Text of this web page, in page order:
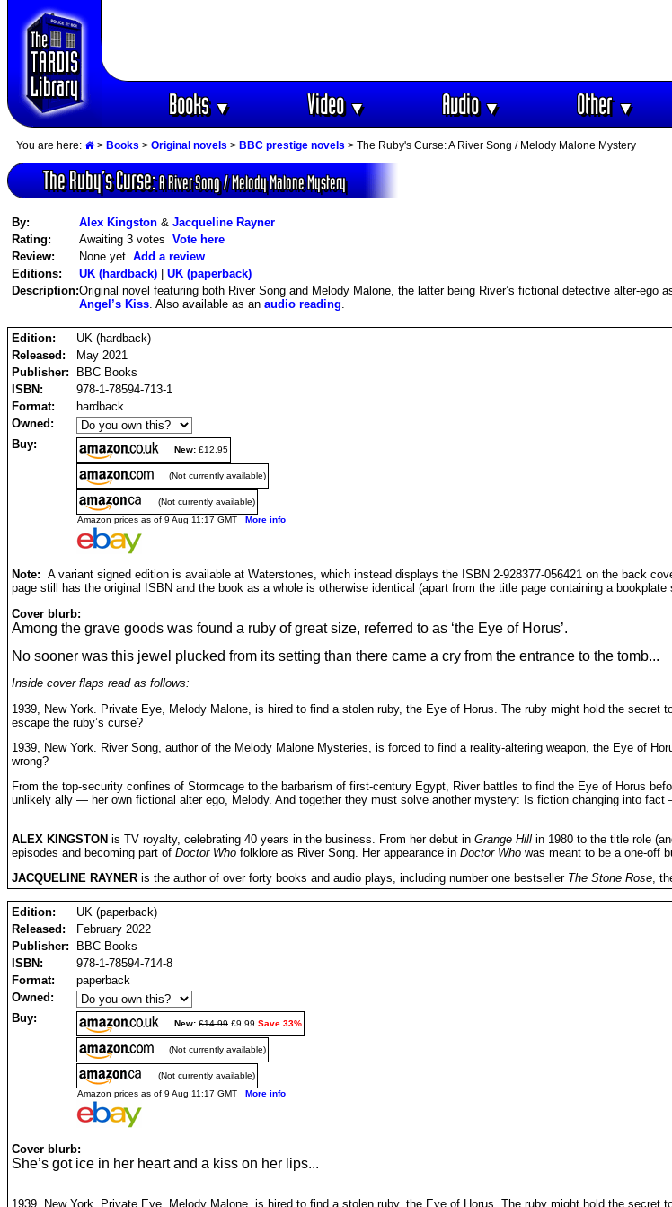
Books▼ Video▼ Audio▼ Other▼
You are here: > Books > Original novels > BBC prestige novels > The Ruby's Curse: A River Song / Melody Malone Mystery
The Ruby‘s Curse:A River Song / Melody Malone Mystery
By: Alex Kingston & Jacqueline Rayner
Rating:
Awaiting 3 votes Vote here
Review:
None yet Add a review
Editions:
UK (hardback) | UK (paperback)
Description:Original novel featuring both River Song and Melody Malone, the latter being River’s fictional detective alter-ego
Angel’s Kiss . Also available as an audio reading
Edition:
UK (hardback)
Released:
May 2021
Publisher:
BBC Books
ISBN:
978-1-78594-713-1
Format:
hardback
Owned:
Buy:
New: £12.95
(Not currently available)
(Not currently available)
Amazon prices as of 9 Aug 11:17 GMT More info
Note: A variant signed edition is available at Waterstones, which instead displays the ISBN 2-928377-056421 on the back
page still has the original ISBN and the book as a whole is otherwise identical (apart from the title page containing a
Cover blurb:
Among the grave goods was found a ruby of great size, referred to as ‘the Eye of Horus’.
No sooner was this jewel plucked from its setting than there came a cry from the entrance to the tomb...
Inside cover flaps read as follows:
1939, New York. Private Eye, Melody Malone, is hired to find a stolen ruby, the Eye of Horus. The ruby might hold the
escape the ruby’s curse?
1939, New York. River Song, author of the Melody Malone Mysteries, is forced to find a reality-altering weapon, the Eye of
wrong?
From the top-security confines of Stormcage to the barbarism of first-century Egypt, River battles to find the Eye of Horus
unlikely ally — her own fictional alter ego, Melody. And together they must solve another mystery: Is fiction changing into
ALEX KINGSTON is TV royalty, celebrating 40 years in the business. From her debut in Grange Hill in 1980 to the title role
episodes and becoming part of Doctor Who folklore as River Song. Her appearance in Doctor Who was meant to be a one-off
JACQUELINE RAYNER is the author of over forty books and audio plays, including number one bestseller The Stone Rose ,
Edition:
UK (paperback)
Released:
February 2022
Publisher:
BBC Books
ISBN:
978-1-78594-714-8
Format:
paperback
Owned:
Buy:
New: £14.99 £9.99 Save 33%
(Not currently available)
(Not currently available)
Amazon prices as of 9 Aug 11:17 GMT More info
Cover blurb:
She’s got ice in her heart and a kiss on her lips...
1939, New York. Private Eye, Melody Malone, is hired to find a stolen ruby, the Eye of Horus. The ruby might hold the